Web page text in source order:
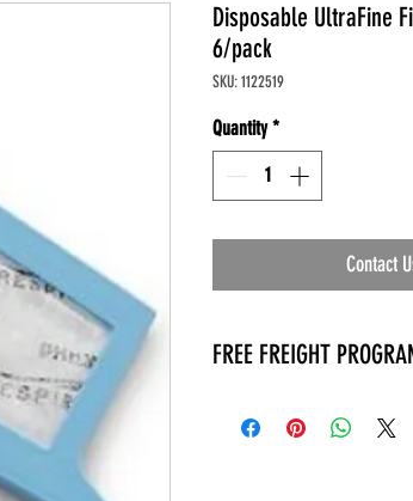
Disposable UltraFine
6/pack
SKU: 1122519
Quantity *
Contact
FREE FREIGHT
* Keep traffic down in the